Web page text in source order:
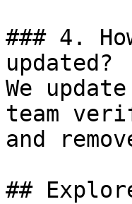
### 4.
updated?
We
team
and
##